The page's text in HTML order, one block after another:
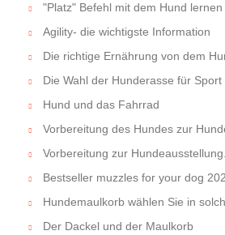
"Platz" Befehl mit dem Hund lernen
Agility- die wichtigste Information
Die richtige Ernährung von dem
Die Wahl der Hunderasse für Sport
Hund und das Fahrrad
Vorbereitung des Hundes zur
Vorbereitung zur
Bestseller muzzles for your dog
Hundemaulkorb wählen Sie in
Der Dackel und der Maulkorb